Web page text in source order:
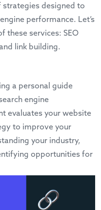
strategies designed to
performance. Let’s
these services: SEO
link building.
a personal guide
engine
evaluates your website
to improve your
your industry,
opportunities for